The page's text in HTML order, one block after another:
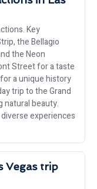
Key
the Bellagio
the Neon
Street for a taste
a unique history
trip to the Grand
natural beauty.
experiences
Vegas trip